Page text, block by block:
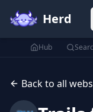
Herd
Hub
Back to all